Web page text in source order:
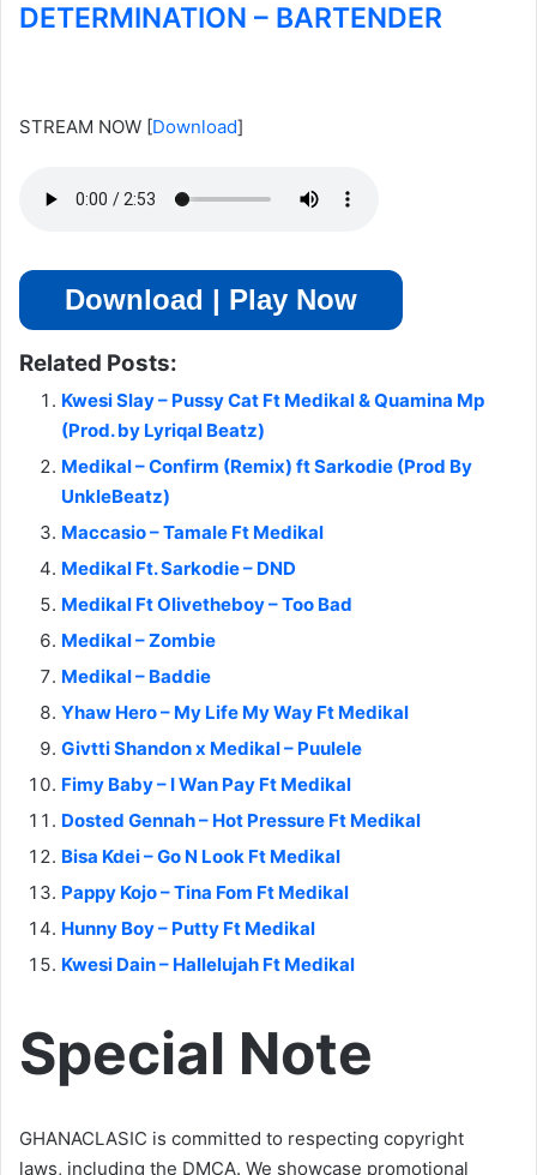
DETERMINATION – BARTENDER
STREAM NOW [Download]
Download | Play Now
Related Posts:
Kwesi Slay – Pussy Cat Ft Medikal & Quamina Mp
(Prod. by Lyriqal Beatz)
Medikal – Confirm (Remix) ft Sarkodie (Prod By
UnkleBeatz)
Maccasio – Tamale Ft Medikal
Medikal Ft. Sarkodie – DND
Medikal Ft Olivetheboy – Too Bad
Medikal – Zombie
Medikal – Baddie
Yhaw Hero – My Life My Way Ft Medikal
Givtti Shandon x Medikal – Puulele
Fimy Baby – I Wan Pay Ft Medikal
Dosted Gennah – Hot Pressure Ft Medikal
Bisa Kdei – Go N Look Ft Medikal
Pappy Kojo – Tina Fom Ft Medikal
Hunny Boy – Putty Ft Medikal
Kwesi Dain – Hallelujah Ft Medikal
Special Note
GHANACLASIC is committed to respecting copyright
laws, including the DMCA. We showcase promotional